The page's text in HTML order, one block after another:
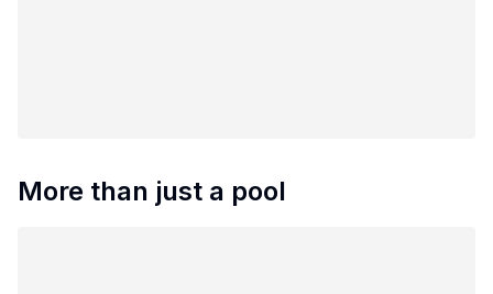
More than just a pool